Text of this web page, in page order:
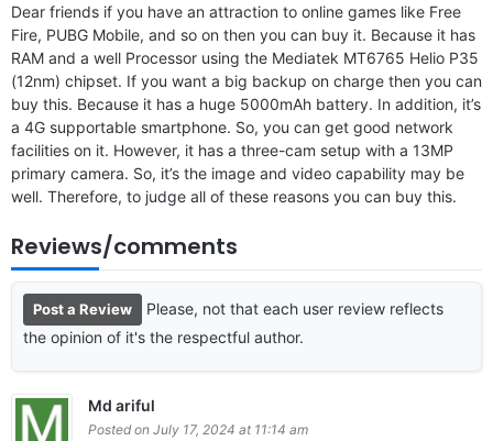
Dear friends if you have an attraction to online games like Free
Fire, PUBG Mobile, and so on then you can buy it. Because it has
RAM and a well Processor using the Mediatek MT6765 Helio P35
(12nm) chipset. If you want a big backup on charge then you can
buy this. Because it has a huge 5000mAh battery. In addition, it’s
a 4G supportable smartphone. So, you can get good network
facilities on it. However, it has a three-cam setup with a 13MP
primary camera. So, it’s the image and video capability may be
well. Therefore, to judge all of these reasons you can buy this.
Reviews/comments
Post a Review
Please, not that each user review reflects
the opinion of it's the respectful author.
Md ariful
Posted on July 17, 2024 at 11:14 am